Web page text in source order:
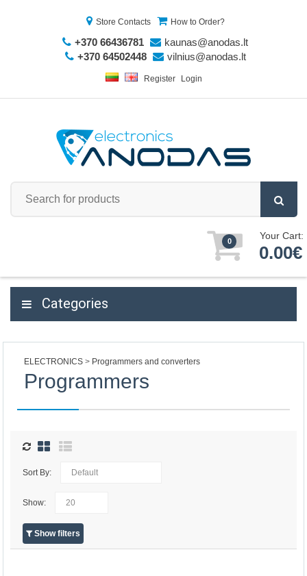
Store Contacts How to Order?
+370 66436781
kaunas@anodas.lt
+370 64502448
vilnius@anodas.lt
Register Login
0 Your Cart:
0.00€
Categories
ELECTRONICS Programmers and converters
Programmers
Sort By:
Show:
Show filters